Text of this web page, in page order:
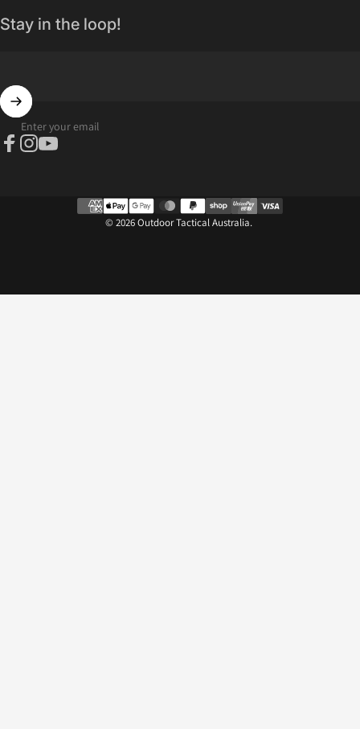
Stay in the loop!
Enter your email
© 2026 Outdoor Tactical Australia.